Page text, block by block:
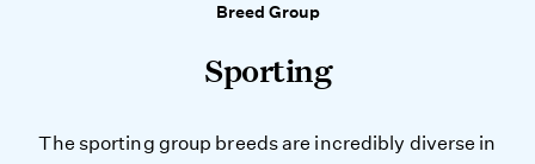
Breed Group
Sporting
The sporting group breeds are incredibly diverse in